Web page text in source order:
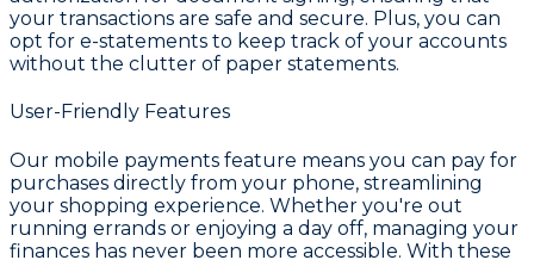
your transactions are safe and secure. Plus, you can
opt for e-statements to keep track of your accounts
without the clutter of paper statements.
User-Friendly Features
Our mobile payments feature means you can pay for
purchases directly from your phone, streamlining
your shopping experience. Whether you're out
running errands or enjoying a day off, managing your
finances has never been more accessible. With these